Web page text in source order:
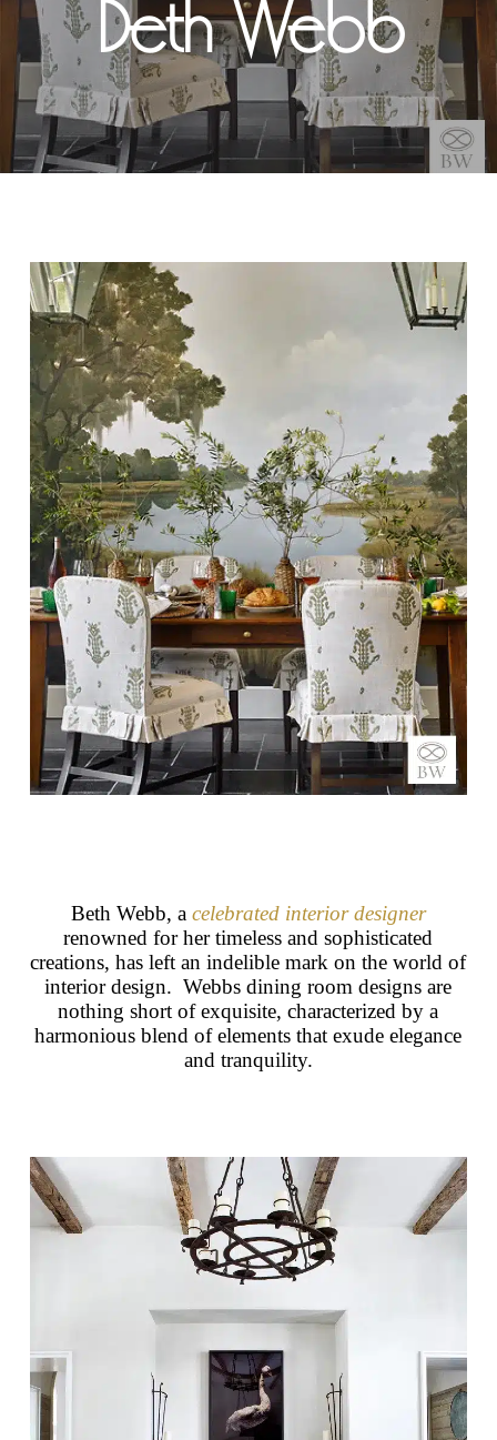
Beth Webb
Beth Webb, acelebrated interior designer
renowned for her timeless and sophisticated
creations, has left an indelible mark on the world of
interior design. Webbs dining room designs are
nothing short of exquisite, characterized by a
harmonious blend of elements that exude elegance
and tranquility.